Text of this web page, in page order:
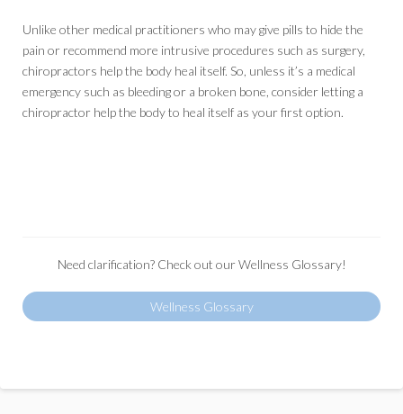
Unlike other medical practitioners who may give pills to hide the
pain or recommend more intrusive procedures such as surgery,
chiropractors help the body heal itself. So, unless it’s a medical
emergency such as bleeding or a broken bone, consider letting a
chiropractor help the body to heal itself as your first option.
Need clarification? Check out our Wellness Glossary!
Wellness Glossary